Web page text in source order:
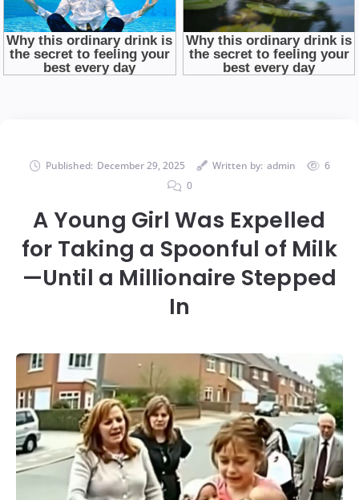
Published: December 29, 2025 Written by: admin
6
0
A Young Girl Was Expelled
for Taking a Spoonful of Milk
—Until a Millionaire Stepped
In